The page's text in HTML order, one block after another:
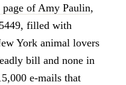
page of Amy Paulin,
filled with
York animal lovers
bill and none in
e-mails that